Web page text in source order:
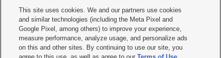
     
Mobile Apps| Newsletter|Advertise|Contact Us|Careers with KSL.com
Terms of use Privacy Statement| Video Consent Viewing Policy
Do Not Sell or Share My Data|EEO Public File Report| KSL-TV FCC Public File
This site uses cookies. We and our partners use cookies
and similar technologies (including the Meta Pixel and
Google Pixel, among others) to improve your experience,
measure performance, analyze usage, and personalize ads
on this and other sites. By continuing to use our site, you